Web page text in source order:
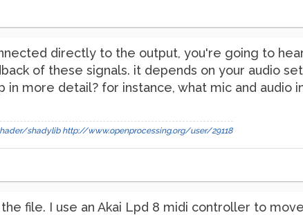
directly to the output, you're going to
of these signals. it depends on your audio
in more detail? for instance, what mic and audio
shadylib http://www.openprocessing.org/user/29118
file. I use an Akai Lpd 8 midi controller to